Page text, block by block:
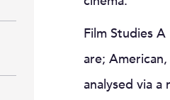
Film Studies
are;
analysed via